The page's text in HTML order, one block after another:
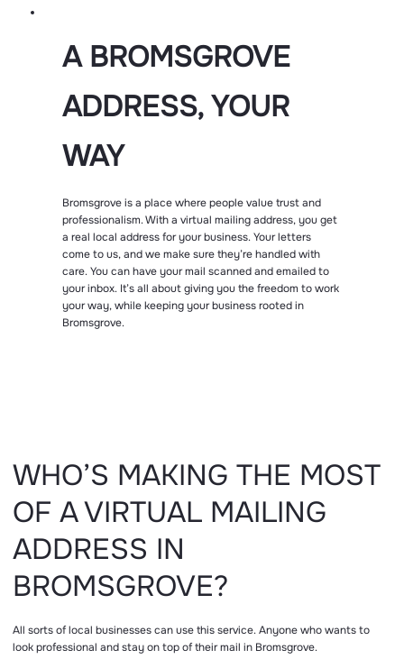
A BROMSGROVE
ADDRESS, YOUR
WAY
Bromsgrove is a place where people value trust and
professionalism. With a virtual mailing address, you get
a real local address for your business. Your letters
come to us, and we make sure they’re handled with
care. You can have your mail scanned and emailed to
your inbox. It’s all about giving you the freedom to work
your way, while keeping your business rooted in
Bromsgrove.
WHO’S MAKING THE MOST
OF A VIRTUAL MAILING
ADDRESS IN
BROMSGROVE?
All sorts of local businesses can use this service. Anyone who wants to
look professional and stay on top of their mail in Bromsgrove.